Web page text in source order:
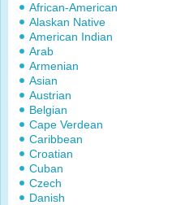
African-American
Alaskan Native
American Indian
Arab
Armenian
Asian
Austrian
Belgian
Cape Verdean
Caribbean
Croatian
Cuban
Czech
Danish